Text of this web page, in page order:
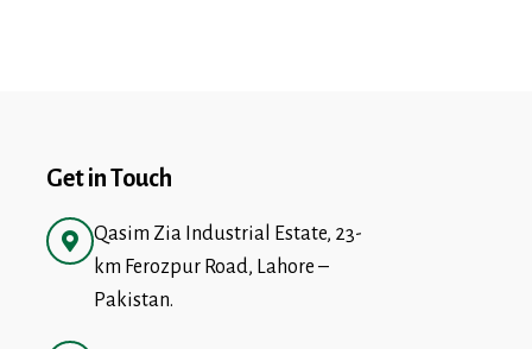
Get in Touch
Qasim Zia Industrial Estate, 23-
km Ferozpur Road, Lahore –
Pakistan.